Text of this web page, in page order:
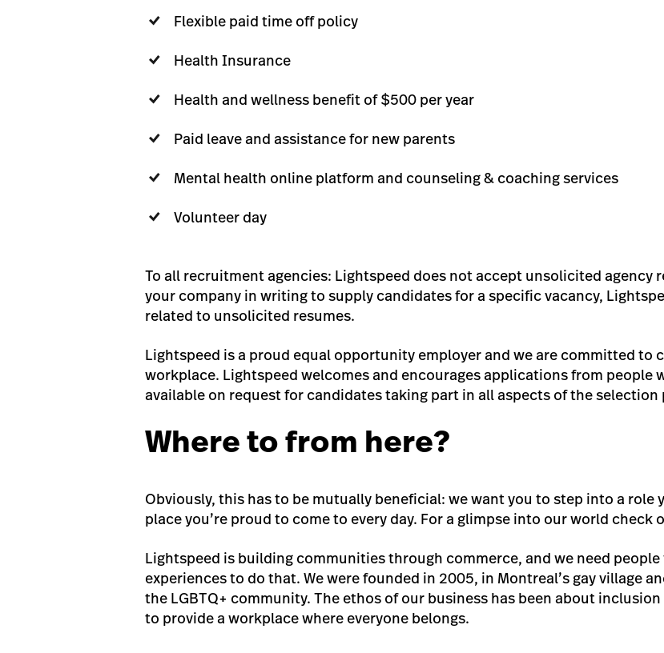
Flexible paid time off policy
Health Insurance
Health and wellness benefit of $500 per year
Paid leave and assistance for new parents
Mental health online platform and counseling & coaching services
Volunteer day
To all recruitment agencies: Lightspeed does not accept unsolicited agency
your company in writing to supply candidates for a specific vacancy,
related to unsolicited resumes.
Lightspeed is a proud equal opportunity employer and we are committed to
workplace. Lightspeed welcomes and encourages applications from
available on request for candidates taking part in all aspects of the selection
Where to from here?
Obviously, this has to be mutually beneficial: we want you to step into a role
place you’re proud to come to every day. For a glimpse into our world check
Lightspeed is building communities through commerce, and we need
experiences to do that. We were founded in 2005, in Montreal’s gay village
the LGBTQ+ community. The ethos of our business has been about
to provide a workplace where everyone belongs.